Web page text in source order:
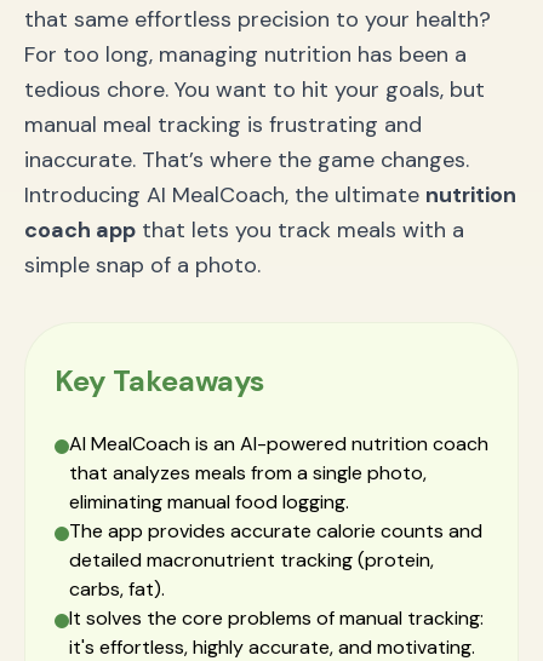
that same effortless precision to your health?
For too long, managing nutrition has been a
tedious chore. You want to hit your goals, but
manual meal tracking is frustrating and
inaccurate. That’s where the game changes.
Introducing AI MealCoach, the ultimate nutrition
coach app that lets you track meals with a
simple snap of a photo.
Key Takeaways
AI MealCoach is an AI-powered nutrition coach
that analyzes meals from a single photo,
eliminating manual food logging.
The app provides accurate calorie counts and
detailed macronutrient tracking (protein,
carbs, fat).
It solves the core problems of manual tracking:
it's effortless, highly accurate, and motivating.